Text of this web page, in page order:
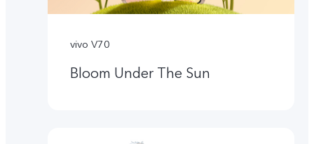
vivo V70
Bloom Under The Sun